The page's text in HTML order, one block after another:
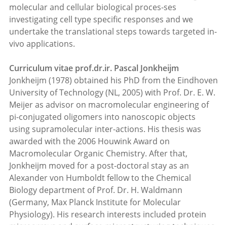
molecular and cellular biological proces-ses
investigating cell type specific responses and we
undertake the translational steps towards targeted in-
vivo applications.
Curriculum vitae prof.dr.ir. Pascal Jonkheijm
Jonkheijm (1978) obtained his PhD from the Eindhoven
University of Technology (NL, 2005) with Prof. Dr. E. W.
Meijer as advisor on macromolecular engineering of
pi-conjugated oligomers into nanoscopic objects
using supramolecular inter-actions. His thesis was
awarded with the 2006 Houwink Award on
Macromolecular Organic Chemistry. After that,
Jonkheijm moved for a post-doctoral stay as an
Alexander von Humboldt fellow to the Chemical
Biology department of Prof. Dr. H. Waldmann
(Germany, Max Planck Institute for Molecular
Physiology). His research interests included protein